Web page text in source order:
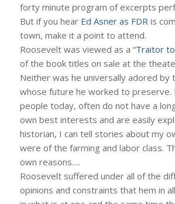
forty minute program of excerpts
But if you hear Ed Asner as FDR is
town, make it a point to attend.
Roosevelt was viewed as a “Traitor to
of the book titles on sale at the
Neither was he universally adored by
whose future he worked to preserve.
people today, often do not have a
own best interests and are easily
historian, I can tell stories about my
were of the farming and labor class.
own reasons….
Roosevelt suffered under all of the
opinions and constraints that hem in